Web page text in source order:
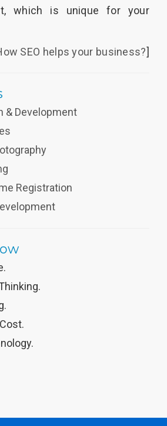
which is unique for your
SEO helps your business?]
& Development
Registration